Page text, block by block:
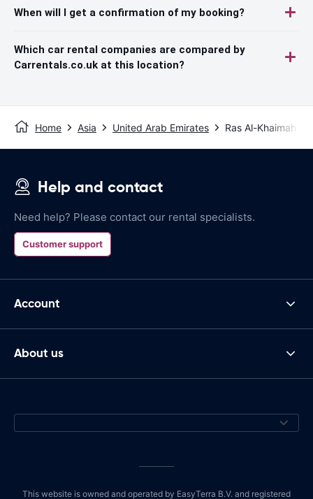
When will I get a confirmation of my booking?
Which car rental companies are compared by
Carrentals.co.uk at this location?
Home Asia United Arab Emirates Ras Al-Khaimah
Help and contact
Need help? Please contact our rental specialists.
Customer support
Account
About us
This website is owned and operated by EasyTerra B.V. and registered